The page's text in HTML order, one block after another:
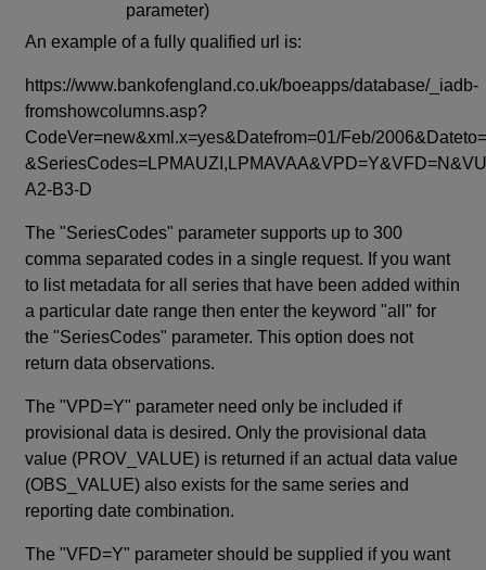
parameter)
An example of a fully qualified url is:
https://www.bankofengland.co.uk/boeapps/database/_iadb-
fromshowcolumns.asp?
CodeVer=new&xml.x=yes&Datefrom=01/Feb/
A2-B3-D
The "SeriesCodes" parameter supports up to 300
comma separated codes in a single request. If you want
to list metadata for all series that have been added within
a particular date range then enter the keyword "all" for
the "SeriesCodes" parameter. This option does not
return data observations.
The "VPD=Y" parameter need only be included if
provisional data is desired. Only the provisional data
value (PROV_VALUE) is returned if an actual data value
(OBS_VALUE) also exists for the same series and
reporting date combination.
The "VFD=Y" parameter should be supplied if you want